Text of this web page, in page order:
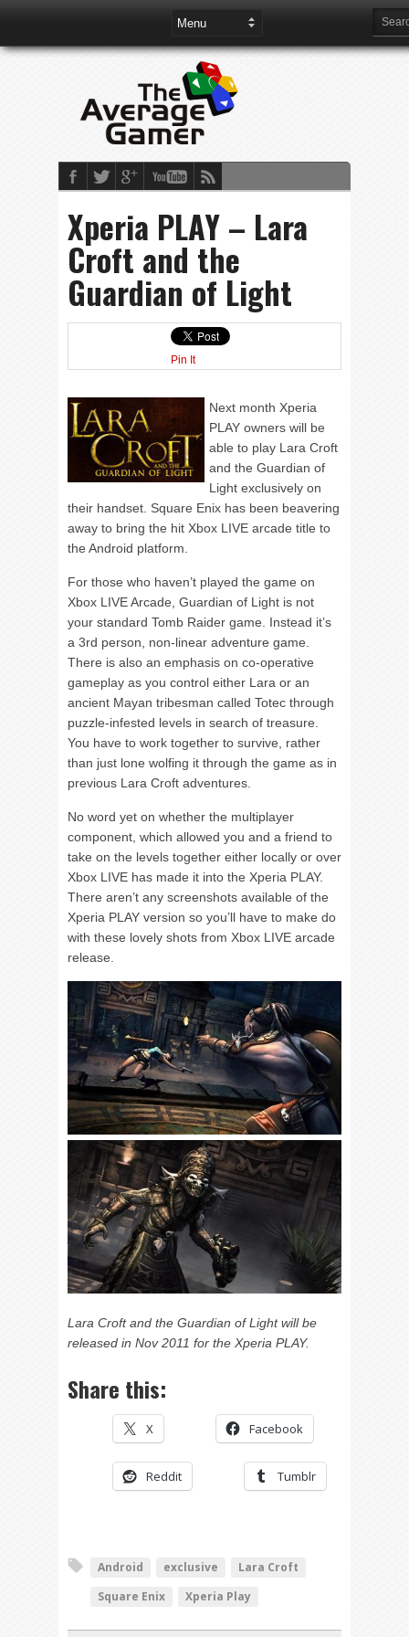
Xperia PLAY – Lara
Croft and the
Guardian of Light
Pin It
Next month Xperia
PLAY owners will be
able to play Lara Croft
and the Guardian of
Light exclusively on
their handset. Square Enix has been beavering
away to bring the hit Xbox LIVE arcade title to
the Android platform.
For those who haven’t played the game on
Xbox LIVE Arcade, Guardian of Light is not
your standard Tomb Raider game. Instead it’s
a 3rd person, non-linear adventure game.
There is also an emphasis on co-operative
gameplay as you control either Lara or an
ancient Mayan tribesman called Totec through
puzzle-infested levels in search of treasure.
You have to work together to survive, rather
than just lone wolfing it through the game as in
previous Lara Croft adventures.
No word yet on whether the multiplayer
component, which allowed you and a friend to
take on the levels together either locally or over
Xbox LIVE has made it into the Xperia PLAY.
There aren’t any screenshots available of the
Xperia PLAY version so you’ll have to make do
with these lovely shots from Xbox LIVE arcade
release.
Lara Croft and the Guardian of Light will be
released in Nov 2011 for the Xperia PLAY.
Share this:
X Facebook
Reddit Tumblr
Android exclusive
Lara Croft
Square Enix
Xperia Play